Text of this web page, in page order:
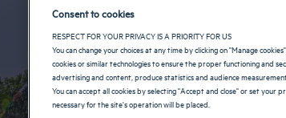
RETURN
Consent to cookies
RESPECT FOR YOUR PRIVACY IS A PRIORITY FOR US
You can change your choices at any time by clicking on "Manage
cookies or similar technologies to ensure the proper functioning and
advertising and content, produce statistics and audience
You can accept all cookies by selecting "Accept and close" or set your
necessary for the site's operation will be placed.